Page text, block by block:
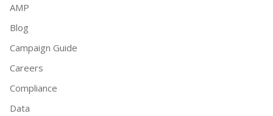
AMP
Blog
Campaign Guide
Careers
Compliance
Data